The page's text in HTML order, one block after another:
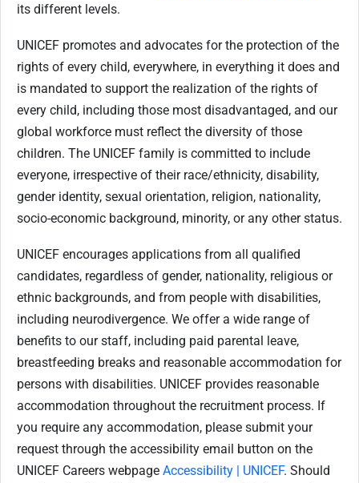
its different levels.
UNICEF promotes and advocates for the protection of the
rights of every child, everywhere, in everything it does and
is mandated to support the realization of the rights of
every child, including those most disadvantaged, and our
global workforce must reflect the diversity of those
children. The UNICEF family is committed to include
everyone, irrespective of their race/ethnicity, disability,
gender identity, sexual orientation, religion, nationality,
socio-economic background, minority, or any other status.
UNICEF encourages applications from all qualified
candidates, regardless of gender, nationality, religious or
ethnic backgrounds, and from people with disabilities,
including neurodivergence. We offer a wide range of
benefits to our staff, including paid parental leave,
breastfeeding breaks and reasonable accommodation for
persons with disabilities. UNICEF provides reasonable
accommodation throughout the recruitment process. If
you require any accommodation, please submit your
request through the accessibility email button on the
UNICEF Careers webpage Accessibility | UNICEF. Should